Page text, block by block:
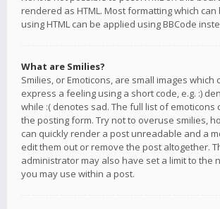
rendered as HTML. Most formatting which
using HTML can be applied using BBCode
What are Smilies?
Smilies, or Emoticons, are small images which
express a feeling using a short code, e.g. :)
while :( denotes sad. The full list of emoticons
the posting form. Try not to overuse smilies,
can quickly render a post unreadable and a
edit them out or remove the post altogether.
administrator may also have set a limit to the
you may use within a post.